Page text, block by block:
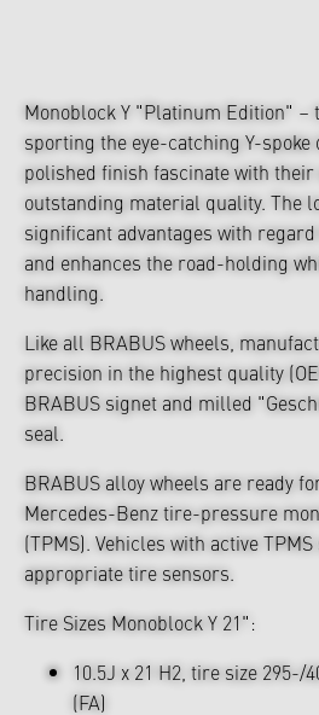
Monoblock Y "Platinum Edition" –
sporting the eye-catching Y-
polished finish fascinate with
outstanding material quality. The
significant advantages with
and enhances the road-holding
handling.
Like all BRABUS wheels,
precision in the highest quality
BRABUS signet and milled
seal.
BRABUS alloy wheels are ready
Mercedes-Benz tire-pressure
(TPMS). Vehicles with active
appropriate tire sensors.
Tire Sizes Monoblock Y 21":
10.5J x 21 H2, tire size 295-/
(FA)